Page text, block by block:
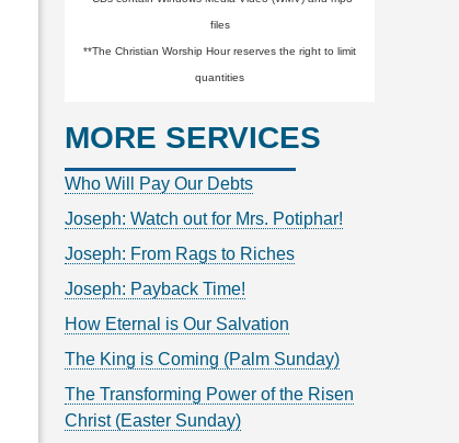
files
**The Christian Worship Hour reserves the right to limit
quantities
MORE SERVICES
Who Will Pay Our Debts
Joseph: Watch out for Mrs. Potiphar!
Joseph: From Rags to Riches
Joseph: Payback Time!
How Eternal is Our Salvation
The King is Coming (Palm Sunday)
The Transforming Power of the Risen
Christ (Easter Sunday)